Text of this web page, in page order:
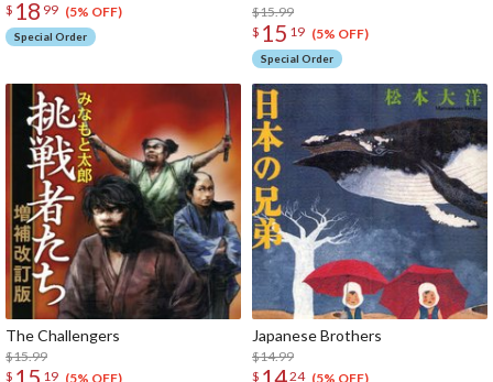
$ 18 99 (5% OFF)
Special Order
$15.99
$ 15 19 (5% OFF)
Special Order
The Challengers
$15.99
$
19 (5% OFF)
Japanese Brothers
$14.99
$
24 (5% OFF)